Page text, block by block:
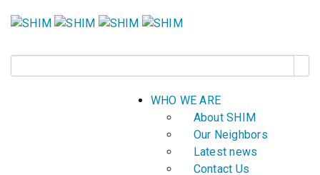
WHO WE ARE
About SHIM
Our Neighbors
Latest news
Contact Us